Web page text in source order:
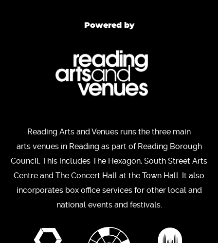
Powered by
Reading Arts and Venues runs the three main
arts venues in Reading as part of Reading Borough
Council. This includes The Hexagon, South Street Arts
Centre and The Concert Hall at the Town Hall. It also
incorporates box office services for other local and
national events and festivals.